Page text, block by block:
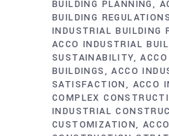
BUILDING PLANNING
BUILDING REGULATIONS
INDUSTRIAL BUILDING
ACCO INDUSTRIAL
SUSTAINABILITY
BUILDINGS
ACCO
SATISFACTION
ACCO
COMPLEX
INDUSTRIAL
CUSTOMIZATION